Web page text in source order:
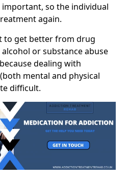
so the individual
again.
to get better from drug
or substance abuse
dealing with
mental and physical
difficult.